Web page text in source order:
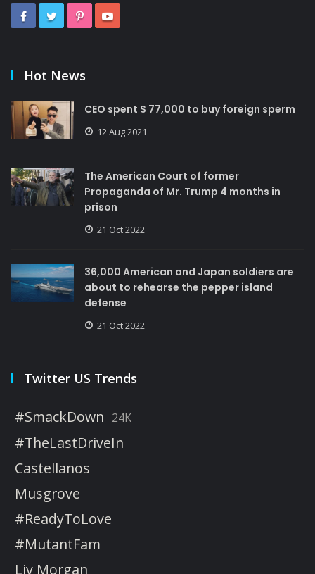
Hot News
CEO spent $ 77,000 to buy foreign sperm
12 Aug 2021
The American Court of former
Propaganda of Mr. Trump 4 months in
prison
21 Oct 2022
36,000 American and Japan soldiers are
about to rehearse the pepper island
defense
21 Oct 2022
Twitter US Trends
#SmackDown 24K
#TheLastDriveIn
Castellanos
Musgrove
#ReadyToLove
#MutantFam
Liv Morgan